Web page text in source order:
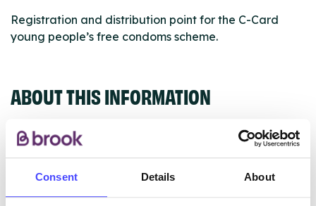
Consent Details About
Registration and distribution point for the C-Card
young people’s free condoms scheme.
ABOUT THIS INFORMATION